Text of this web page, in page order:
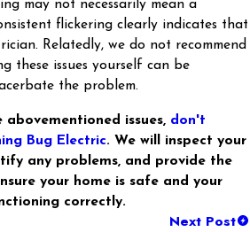
may not necessarily mean a
flickering clearly indicates that
Relatedly, we do not recommend
these issues yourself can be
the problem.
issues, don't
Bug Electric. We will inspect your
any problems, and provide the
your home is safe and your
correctly.
Next Post